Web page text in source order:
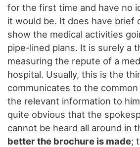
for the first time and have no
it would be. It does have brief
show the medical activities
pipe-lined plans. It is surely a
measuring the repute of a
hospital. Usually, this is the
communicates to the
the relevant information to him
quite obvious that the
cannot be heard all around in
better the brochure is made;